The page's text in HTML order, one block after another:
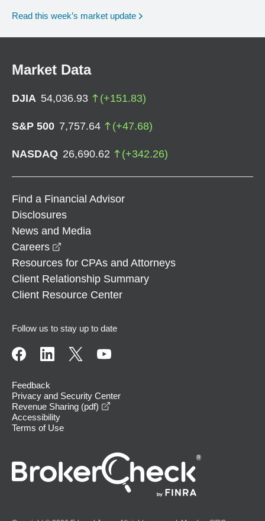
Read this week’s market update
Market Data
DJIA 54,036.93 (+151.83)
S&P 500 7,757.64 (+47.68)
NASDAQ 26,690.62 (+342.26)
Find a Financial Advisor
Disclosures
News and Media
Careers
Resources for CPAs and Attorneys
Client Relationship Summary
Client Resource Center
Follow us to stay up to date
Feedback
Privacy and Security Center
Revenue Sharing (pdf)
Accessibility
Terms of Use